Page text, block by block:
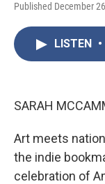
Published December
LISTEN •
SARAH
Art meets
the indie
celebration of